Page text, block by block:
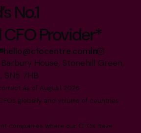
No.1
Provider*
hello@cfocentre.com
House, Stonehill Green,
SN5 7HB
as of August 2026
globally and volume of countries
companies where our CFOs have